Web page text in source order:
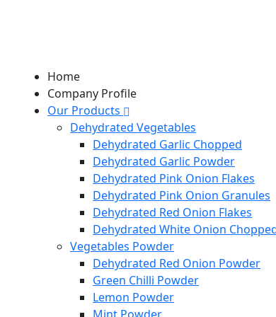
Home
Company Profile
Our Products
Dehydrated Vegetables
Dehydrated Garlic Chopped
Dehydrated Garlic Powder
Dehydrated Pink Onion Flakes
Dehydrated Pink Onion Granules
Dehydrated Red Onion Flakes
Dehydrated White Onion
Vegetables Powder
Dehydrated Red Onion Powder
Green Chilli Powder
Lemon Powder